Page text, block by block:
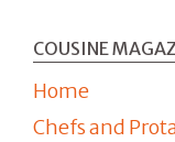
COUSINE
Home
Chefs and